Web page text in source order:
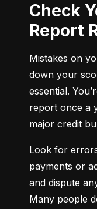
Check Your Credit
Report
Mistakes on
down your
essential.
report once a
major credit
Look for
payments or
and dispute
Many people